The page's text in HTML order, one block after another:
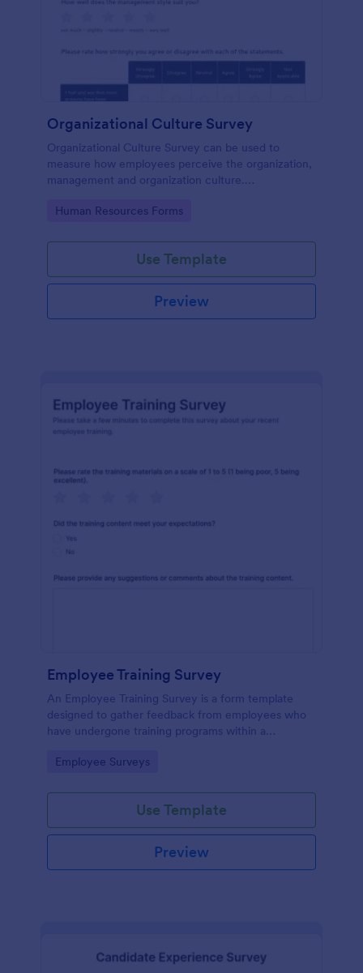
Organizational Culture Survey
Organizational Culture Survey can be used to
measure how employees perceive the organization,
management and organization culture.
Go to Category:
Human Resources Forms
Use Template
Preview
Employee Training Survey
An Employee Training Survey is a form template
designed to gather feedback from employees who
have undergone training programs within a
Go to Category:
Employee Surveys
Use Template
Preview